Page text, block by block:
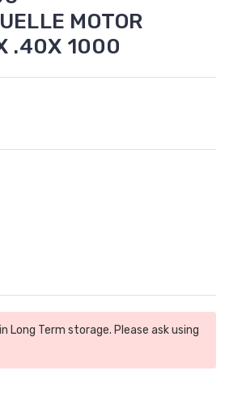
MOTOR
.40X 1000
Long Term storage. Please ask using